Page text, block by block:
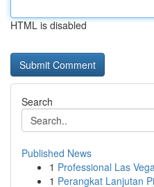
HTML is disabled
Search
Published News
1 Professional Las
1 Perangkat Lanjutan